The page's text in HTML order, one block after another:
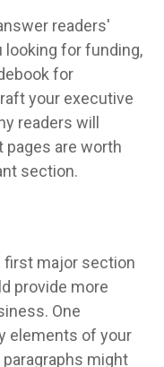
readers'
looking for funding,
for
your executive
readers will
are worth
section.
first major section
provide more
One
elements of your
might